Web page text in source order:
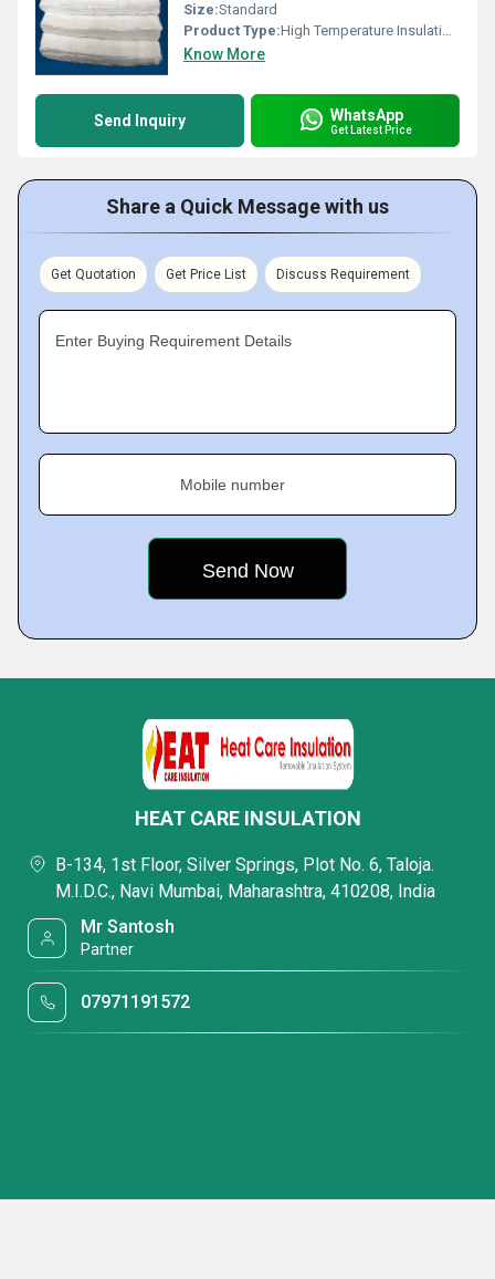
Size:Standard
Product Type:High Temperature Insulation Blankets
Know More
Send Inquiry WhatsApp
Get Latest Price
Share a Quick Message with us
Get Quotation Get Price List Discuss Requirement
Enter Buying Requirement Details
Mobile number
HEAT CARE INSULATION
B-134, 1st Floor, Silver Springs, Plot No. 6, Taloja.
M.I.D.C., Navi Mumbai, Maharashtra, 410208, India
Mr Santosh
Partner
07971191572